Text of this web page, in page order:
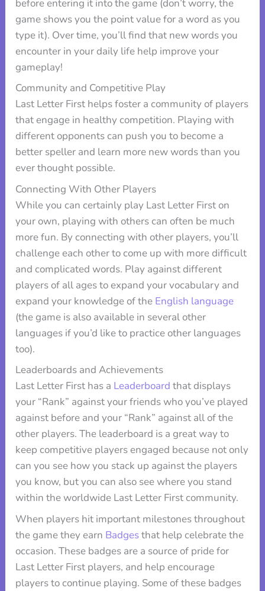
before entering it into the game (don’t worry, the
game shows you the point value for a word as you
type it). Over time, you’ll find that new words you
encounter in your daily life help improve your
gameplay!
Community and Competitive Play
Last Letter First helps foster a community of players
that engage in healthy competition. Playing with
different opponents can push you to become a
better speller and learn more new words than you
ever thought possible.
Connecting With Other Players
While you can certainly play Last Letter First on
your own, playing with others can often be much
more fun. By connecting with other players, you’ll
challenge each other to come up with more difficult
and complicated words. Play against different
players of all ages to expand your vocabulary and
expand your knowledge of the English language
(the game is also available in several other
languages if you’d like to practice other languages
too).
Leaderboards and Achievements
Last Letter First has a Leaderboard that displays
your “Rank” against your friends who you’ve played
against before and your “Rank” against all of the
other players. The leaderboard is a great way to
keep competitive players engaged because not only
can you see how you stack up against the players
you know, but you can also see where you stand
within the worldwide Last Letter First community.
When players hit important milestones throughout
the game they earn Badgesthat help celebrate the
occasion. These badges are a source of pride for
Last Letter First players, and help encourage
players to continue playing. Some of these badges